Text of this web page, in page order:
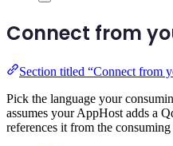
Connect from
Section titled “Connect from
Pick the language your
assumes your AppHost adds a
references it from the consuming